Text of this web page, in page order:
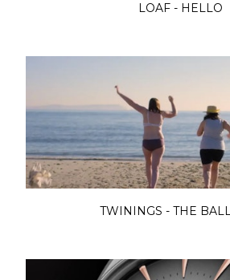
LOAF - HELLO
TWININGS - THE